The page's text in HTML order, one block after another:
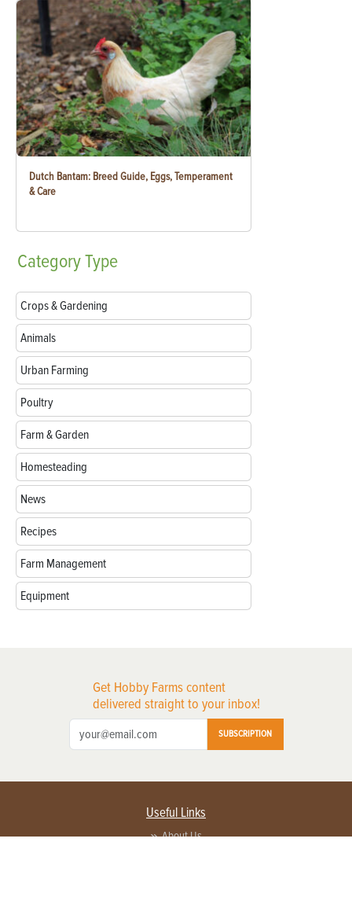
Dutch Bantam: Breed Guide, Eggs, Temperament
& Care
CategoryType
Crops & Gardening
Animals
Urban Farming
Poultry
Farm & Garden
Homesteading
News
Recipes
Farm Management
Equipment
Get Hobby Farms content
delivered straight to your inbox!
SUBSCRIPTION
Useful Links
About Us